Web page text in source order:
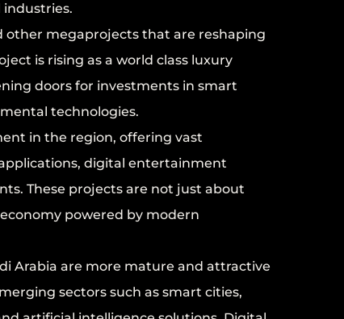
other megaprojects that are reshaping
is rising as a world class luxury
doors for investments in smart
technologies.
in the region, offering vast
digital entertainment
These projects are not just about
powered by modern
Arabia are more mature and attractive
sectors such as smart cities,